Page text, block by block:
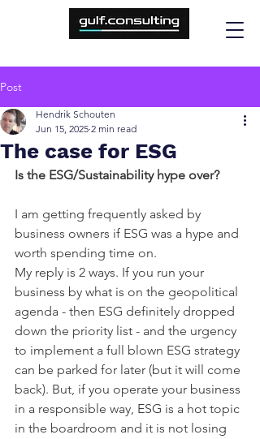
Post
The case for ESG
Hendrik Schouten
Jun 15, 2025 2 min read
Is the ESG/Sustainability hype over?
I am getting frequently asked by
business owners if ESG was a hype and
worth spending time on.
My reply is 2 ways. If you run your
business by what is on the geopolitical
agenda - then ESG definitely dropped
down the priority list - and the urgency
to implement a full blown ESG strategy
can be parked for later (but it will come
back). But, if you operate your business
in a responsible way, ESG is a hot topic
in the boardroom and it is not losing